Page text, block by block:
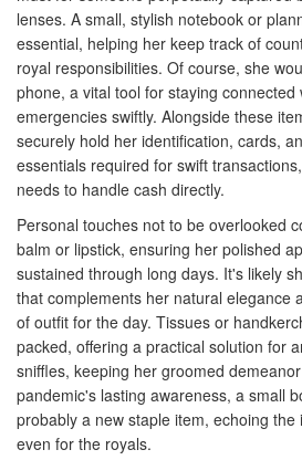
lenses. A small, stylish notebook or
essential, helping her keep track of
royal responsibilities. Of course, she
phone, a vital tool for staying connected
emergencies swiftly. Alongside these
securely hold her identification, cards,
essentials required for swift
needs to handle cash directly.
Personal touches not to be overlooked
balm or lipstick, ensuring her polished
sustained through long days. It's likely
that complements her natural elegance
of outfit for the day. Tissues or
packed, offering a practical solution for
sniffles, keeping her groomed
pandemic's lasting awareness, a small
probably a new staple item, echoing
even for the royals.